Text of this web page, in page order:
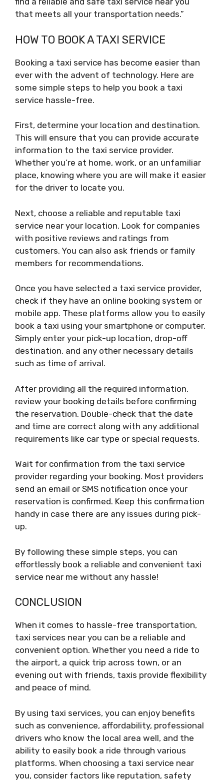
that meets all your transportation needs.”
HOW TO BOOK A TAXI SERVICE
Booking a taxi service has become easier than
ever with the advent of technology. Here are
some simple steps to help you book a taxi
service hassle-free.
First, determine your location and destination.
This will ensure that you can provide accurate
information to the taxi service provider.
Whether you’re at home, work, or an unfamiliar
place, knowing where you are will make it easier
for the driver to locate you.
Next, choose a reliable and reputable taxi
service near your location. Look for companies
with positive reviews and ratings from
customers. You can also ask friends or family
members for recommendations.
Once you have selected a taxi service provider,
check if they have an online booking system or
mobile app. These platforms allow you to easily
book a taxi using your smartphone or computer.
Simply enter your pick-up location, drop-off
destination, and any other necessary details
such as time of arrival.
After providing all the required information,
review your booking details before confirming
the reservation. Double-check that the date
and time are correct along with any additional
requirements like car type or special requests.
Wait for confirmation from the taxi service
provider regarding your booking. Most providers
send an email or SMS notification once your
reservation is confirmed. Keep this confirmation
handy in case there are any issues during pick-
up.
By following these simple steps, you can
effortlessly book a reliable and convenient taxi
service near me without any hassle!
CONCLUSION
When it comes to hassle-free transportation,
taxi services near you can be a reliable and
convenient option. Whether you need a ride to
the airport, a quick trip across town, or an
evening out with friends, taxis provide flexibility
and peace of mind.
By using taxi services, you can enjoy benefits
such as convenience, affordability, professional
drivers who know the local area well, and the
ability to easily book a ride through various
platforms. When choosing a taxi service near
you, consider factors like reputation, safety